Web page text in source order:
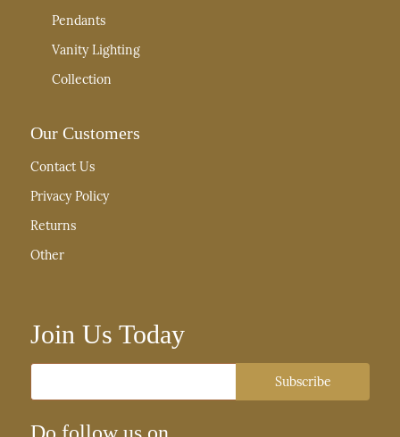
Pendants
Vanity Lighting
Collection
Our Customers
Contact Us
Privacy Policy
Returns
Other
Join Us Today
Subscribe